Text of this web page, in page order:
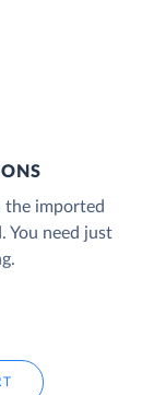
the imported
You need just